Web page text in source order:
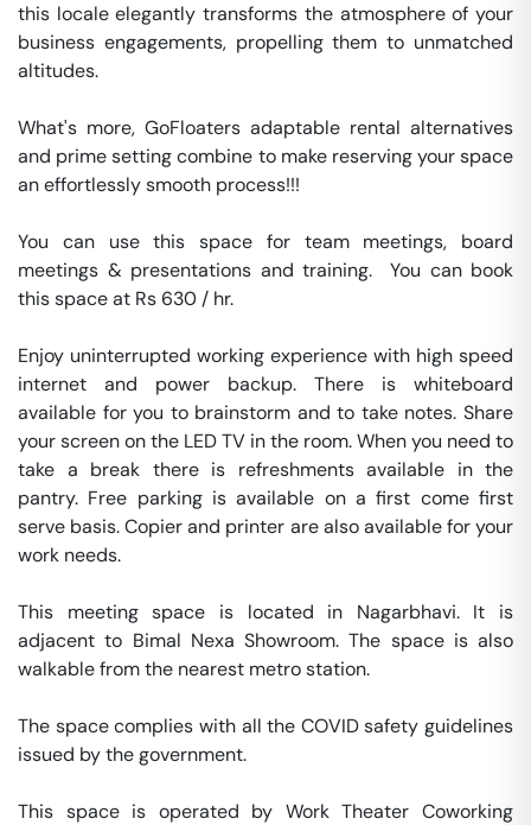
this locale elegantly transforms the atmosphere of your
business engagements, propelling them to unmatched
altitudes.
What's more, GoFloaters adaptable rental alternatives
and prime setting combine to make reserving your space
an effortlessly smooth process!!!
You can use this space for team meetings, board
meetings & presentations and training.  You can book
this space at Rs 630 / hr.
Enjoy uninterrupted working experience with high speed
internet and power backup. There is whiteboard
available for you to brainstorm and to take notes. Share
your screen on the LED TV in the room. When you need to
take a break there is refreshments available in the
pantry. Free parking is available on a first come first
serve basis. Copier and printer are also available for your
work needs.
This meeting space is located in Nagarbhavi. It is
adjacent to Bimal Nexa Showroom. The space is also
walkable from the nearest metro station.
The space complies with all the COVID safety guidelines
issued by the government.
This space is operated by Work Theater Coworking